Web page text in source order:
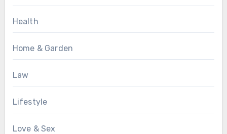
Health
Home & Garden
Law
Lifestyle
Love & Sex